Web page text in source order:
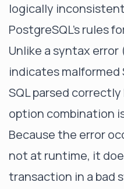
logically
PostgreSQL's rules
Unlike a syntax error
indicates malformed
SQL parsed
option combination
Because the error
not at runtime, it
transaction in a bad